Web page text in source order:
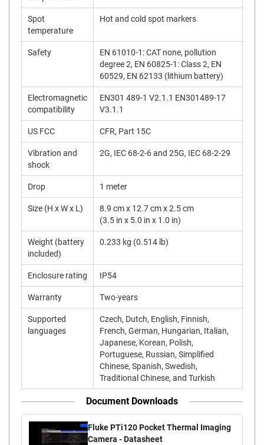
Spot
temperature
Hot and cold spot markers
Safety
EN 61010-1: CAT none, pollution
degree 2, EN 60825-1: Class 2, EN
60529, EN 62133 (lithium battery)
Electromagnetic
compatibility
EN301 489-1 V2.1.1 EN301489-17
V3.1.1
US FCC CFR, Part 15C
Vibration and
shock
2G, IEC 68-2-6 and 25G, IEC 68-2-29
Drop 1 meter
Size (H x W x L)
8.9 cm x 12.7 cm x 2.5 cm
(3.5 in x 5.0 in x 1.0 in)
Weight (battery
included)
0.233 kg (0.514 lb)
Enclosure rating IP54
Warranty Two-years
Supported
languages
Czech, Dutch, English, Finnish,
French, German, Hungarian, Italian,
Japanese, Korean, Polish,
Portuguese, Russian, Simplified
Chinese, Spanish, Swedish,
Traditional Chinese, and Turkish
Document Downloads
Fluke PTi120 Pocket Thermal Imaging
Camera - Datasheet